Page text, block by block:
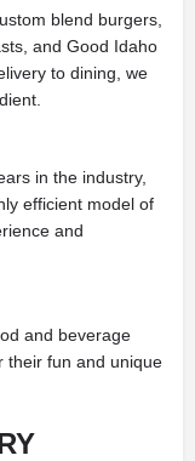
blend burgers,
and Good Idaho
to dining, we
in the industry,
efficient model of
and
and beverage
their fun and unique